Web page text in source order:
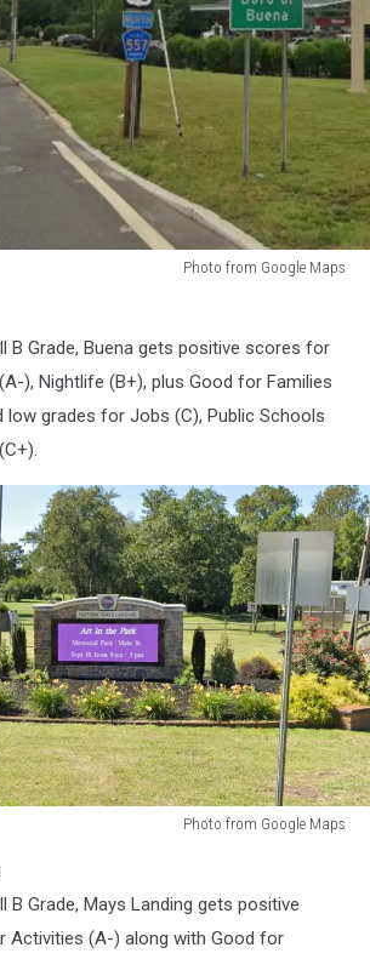
Photo from Google Maps
B Grade, Buena gets positive scores for
), Nightlife (B+), plus Good for Families
low grades for Jobs (C), Public Schools
Photo from Google Maps
B Grade, Mays Landing gets positive
Activities (A-) along with Good for